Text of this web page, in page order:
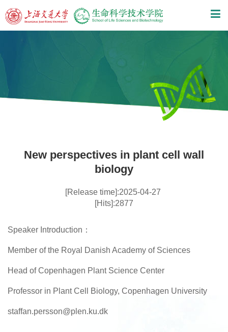
New perspectives in plant cell wall
biology
[Release time]:2025-04-27
[Hits]:2877
Speaker Introduction：
Member of the Royal Danish Academy of Sciences
Head of Copenhagen Plant Science Center
Professor in Plant Cell Biology, Copenhagen University
staffan.persson@plen.ku.dk